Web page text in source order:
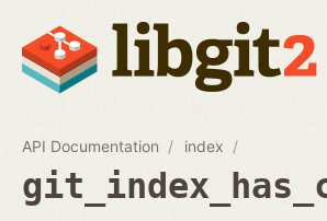
API Documentation index